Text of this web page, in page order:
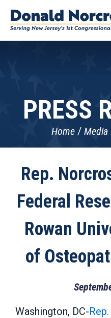
PRESS
Home Media
Rep.
Federal
Rowan
of
Washington, DC-